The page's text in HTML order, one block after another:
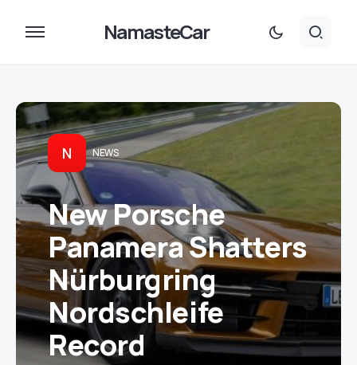
NamasteCar
N NEWS
New Porsche
Panamera Shatters
Nürburgring
Nordschleife
Record